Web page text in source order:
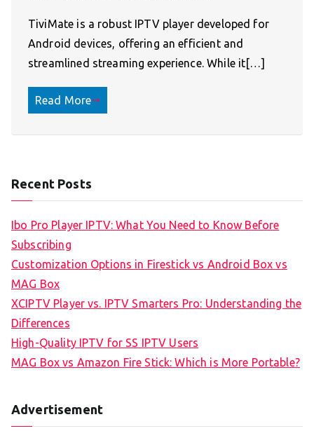
TiviMate is a robust IPTV player developed for
Android devices, offering an efficient and
streamlined streaming experience. While it[…]
Read More
Recent Posts
Ibo Pro Player IPTV: What You Need to Know Before
Subscribing
Customization Options in Firestick vs Android Box vs
MAG Box
XCIPTV Player vs. IPTV Smarters Pro: Understanding the
Differences
High-Quality IPTV for SS IPTV Users
MAG Box vs Amazon Fire Stick: Which is More Portable?
Advertisement